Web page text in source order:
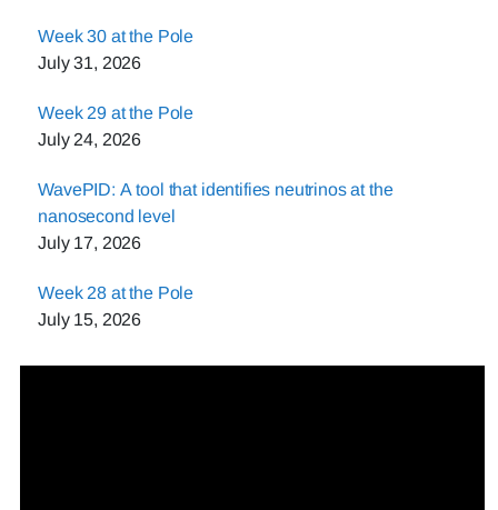
Week 30 at the Pole
July 31, 2026
Week 29 at the Pole
July 24, 2026
WavePID: A tool that identifies neutrinos at the
nanosecond level
July 17, 2026
Week 28 at the Pole
July 15, 2026